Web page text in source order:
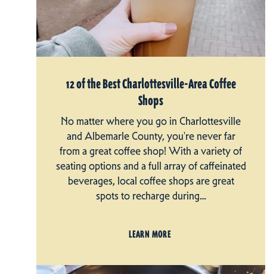
12 of the Best Charlottesville-Area Coffee
Shops
No matter where you go in Charlottesville
and Albemarle County, you're never far
from a great coffee shop! With a variety of
seating options and a full array of caffeinated
beverages, local coffee shops are great
spots to recharge during…
LEARN MORE